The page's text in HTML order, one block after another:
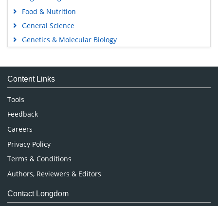
Food & Nutrition
General Science
Genetics & Molecular Biology
Medical Sciences
Neuroscience & Psychology
Nursing & Health Care
Pharmaceutical Sciences
Content Links
Tools
Feedback
Careers
Privacy Policy
Terms & Conditions
Authors, Reviewers & Editors
Contact Longdom